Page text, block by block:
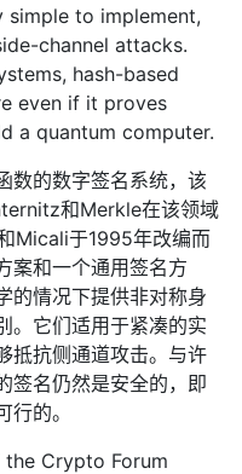
simple to implement,
channel attacks.
hash-based
even if it proves
a quantum computer.
数的数字签名系统，该
和Merkle在该领域
Micali于1995年改编而
案和一个通用签名方
的情况下提供非对称身
。它们适用于紧凑的实
抵抗侧通道攻击。与许
签名仍然是安全的，即
的。
Crypto Forum